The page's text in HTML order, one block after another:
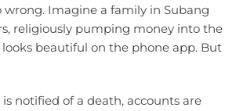
Imagine a family in Subang
religiously pumping money into the
looks beautiful on the phone app. But
notified of a death, accounts are